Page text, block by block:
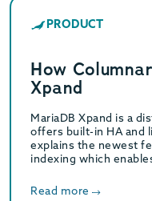
PRODUCT
How
Xpand
MariaDB Xpand is a
offers built-in HA and
explains the newest
indexing which
Read more